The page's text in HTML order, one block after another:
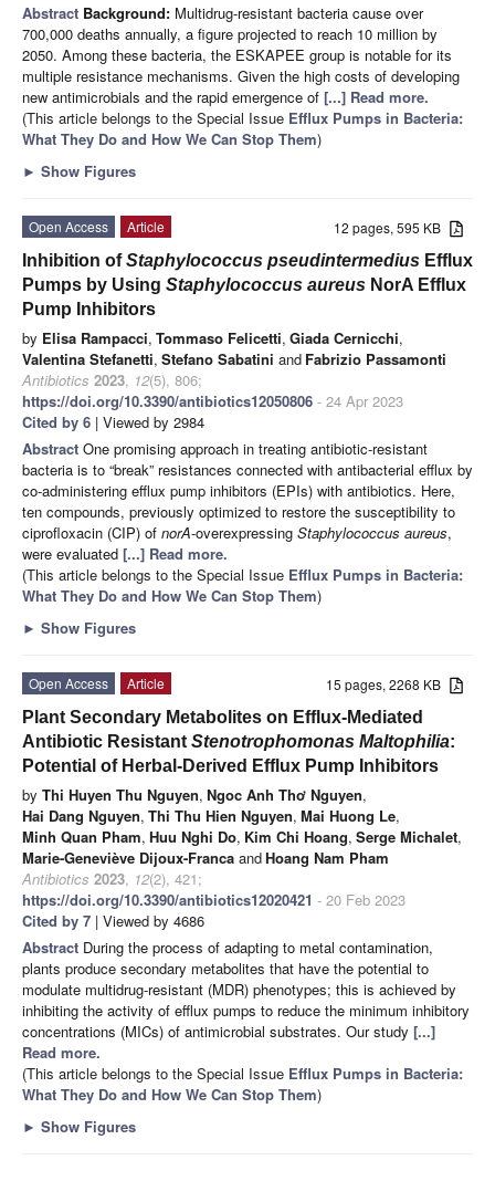
Abstract Background: Multidrug-resistant bacteria cause over
700,000 deaths annually, a figure projected to reach 10 million by
2050. Among these bacteria, the ESKAPEE group is notable for its
multiple resistance mechanisms. Given the high costs of developing
new antimicrobials and the rapid emergence of [...] Read more.
(This article belongs to the Special Issue Efflux Pumps in Bacteria:
What They Do and How We Can Stop Them)
► Show Figures
12 pages, 595 KB
Open Access
Article
Inhibition ofStaphylococcus pseudintermedius Efflux
Pumps by Using Staphylococcus aureus NorA Efflux
Pump Inhibitors
by Elisa Rampacci, Tommaso Felicetti, Giada Cernicchi,
Valentina Stefanetti, Stefano Sabatini and Fabrizio Passamonti
Antibiotics 2023, 12(5), 806;
https://doi.org/10.3390/antibiotics12050806 - 24 Apr 2023
Cited by 6 | Viewed by 2984
Abstract One promising approach in treating antibiotic-resistant
bacteria is to “break” resistances connected with antibacterial efflux by
co-administering efflux pump inhibitors (EPIs) with antibiotics. Here,
ten compounds, previously optimized to restore the susceptibility to
ciprofloxacin (CIP) of norA-overexpressing Staphylococcus aureus,
were evaluated [...] Read more.
(This article belongs to the Special Issue Efflux Pumps in Bacteria:
What They Do and How We Can Stop Them)
► Show Figures
15 pages, 2268 KB
Open Access
Article
Plant Secondary Metabolites on Efflux-Mediated
Antibiotic Resistant Stenotrophomonas Maltophilia:
Potential of Herbal-Derived Efflux Pump Inhibitors
by Thi Huyen Thu Nguyen, Ngoc Anh Thơ Nguyen,
Hai Dang Nguyen, Thi Thu Hien Nguyen, Mai Huong Le,
Minh Quan Pham, Huu Nghi Do, Kim Chi Hoang, Serge Michalet,
Marie-Geneviève Dijoux-Franca andHoang Nam Pham
Antibiotics 2023, 12(2), 421;
https://doi.org/10.3390/antibiotics12020421 - 20 Feb 2023
Cited by 7 | Viewed by 4686
Abstract During the process of adapting to metal contamination,
plants produce secondary metabolites that have the potential to
modulate multidrug-resistant (MDR) phenotypes; this is achieved by
inhibiting the activity of efflux pumps to reduce the minimum inhibitory
concentrations (MICs) of antimicrobial substrates. Our study [...]
Read more.
(This article belongs to the Special Issue Efflux Pumps in Bacteria:
What They Do and How We Can Stop Them)
► Show Figures